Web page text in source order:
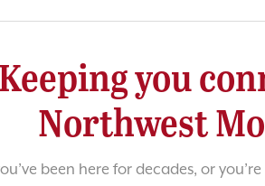
Keeping you
Northwest
been here for decades, or